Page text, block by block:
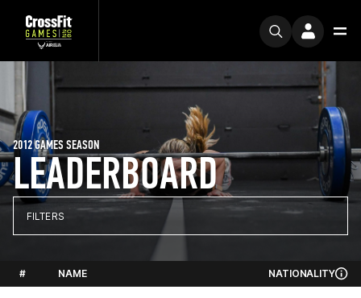
LEADERBOARD
2012 GAMES SEASON
FILTERS
# NAME NATIONALITY